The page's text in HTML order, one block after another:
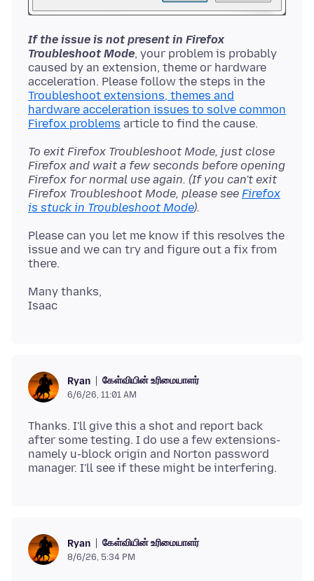
If the issue is not present in Firefox
Troubleshoot Mode, your problem is probably
caused by an extension, theme or hardware
acceleration. Please follow the steps in the
Troubleshoot extensions, themes and
hardware acceleration issues to solve common
Firefox problems
To exit Firefox Troubleshoot Mode, just close
Firefox and wait a few seconds before opening
Firefox for normal use again. (If you can't exit
Firefox Troubleshoot Mode, please see Firefox
is stuck in Troubleshoot Mode).
Please can you let me know if this resolves the
issue and we can try and figure out a fix from
Many thanks,
Ryan கேள்வியின் உரிமையாளர்
6/6/26, 11:01 AM
Thanks. I'll give this a shot and report back
after some testing. I do use a few extensions-
namely u-block origin and Norton password
Ryan கேள்வியின் உரிமையாளர்
8/6/26, 5:34 PM